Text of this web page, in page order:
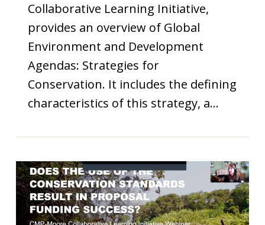
Collaborative Learning Initiative,
provides an overview of Global
Environment and Development
Agendas: Strategies for
Conservation. It includes the defining
characteristics of this strategy, a…